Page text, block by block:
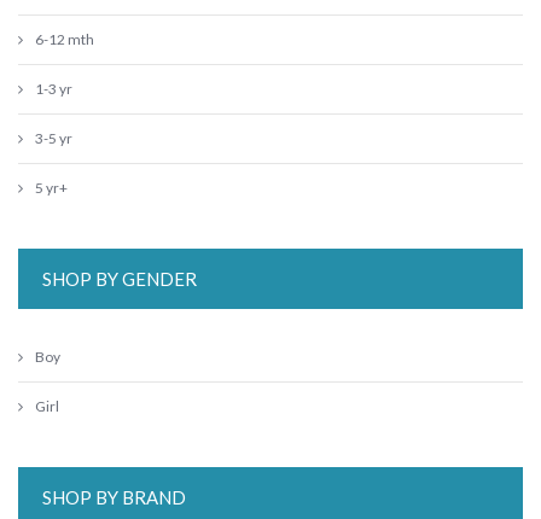
6-12 mth
1-3 yr
3-5 yr
5 yr+
SHOP BY GENDER
Boy
Girl
SHOP BY BRAND